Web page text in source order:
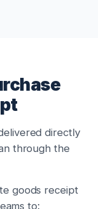
directly
through the
goods receipt
to: